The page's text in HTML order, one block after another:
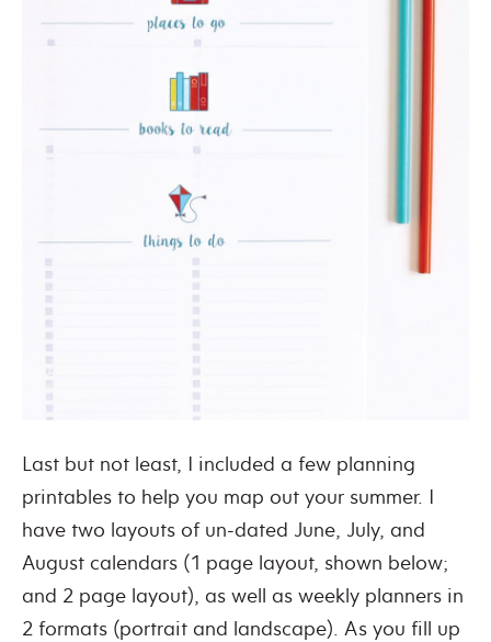
Last but not least, I included a few planning
printables to help you map out your summer. I
have two layouts of un-dated June, July, and
August calendars (1 page layout, shown below;
and 2 page layout), as well as weekly planners in
2 formats (portrait and landscape). As you fill up